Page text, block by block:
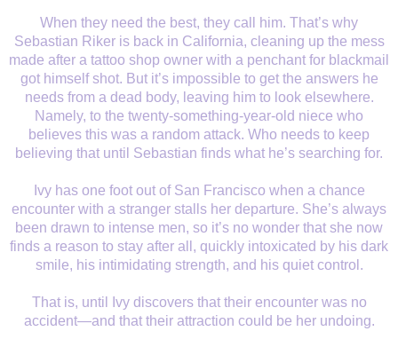
When they need the best, they call him. That’s why
Sebastian Riker is back in California, cleaning up the mess
made after a tattoo shop owner with a penchant for blackmail
got himself shot. But it’s impossible to get the answers he
needs from a dead body, leaving him to look elsewhere.
Namely, to the twenty-something-year-old niece who
believes this was a random attack. Who needs to keep
believing that until Sebastian finds what he’s searching for.
Ivy has one foot out of San Francisco when a chance
encounter with a stranger stalls her departure. She’s always
been drawn to intense men, so it’s no wonder that she now
finds a reason to stay after all, quickly intoxicated by his dark
smile, his intimidating strength, and his quiet control.
That is, until Ivy discovers that their encounter was no
accident—and that their attraction could be her undoing.